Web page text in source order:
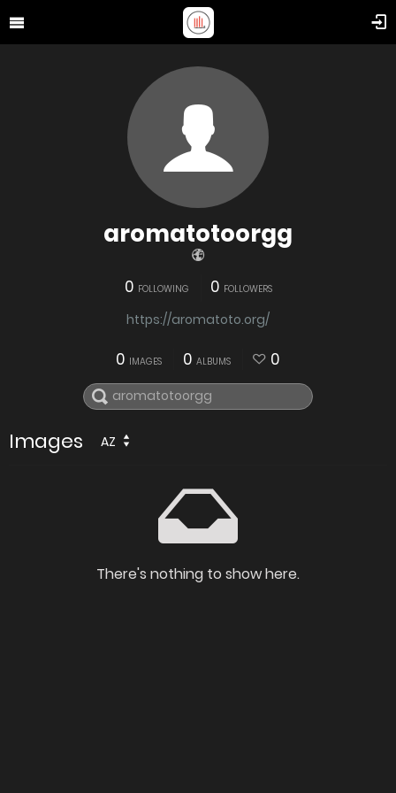
aromatotoorgg
0 FOLLOWING 0 FOLLOWERS
https://aromatoto.org/
0 IMAGES 0 ALBUMS 0
Images AZ
There's nothing to show here.